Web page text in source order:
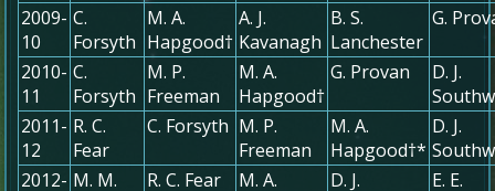
2009-
10
C.
Forsyth
M. A.
Hapgood†
A. J.
Kavanagh
B. S.
Lanchester
G.
2010-
11
C.
Forsyth
M. P.
Freeman
M. A.
Hapgood†
G. Provan
D. J.
2011-
12
R. C.
Fear
C. Forsyth M. P.
Freeman
M. A.
Hapgood†*
D. J.
2012- M. M.
R. C. Fear
M. A.
D. J.
E. E.